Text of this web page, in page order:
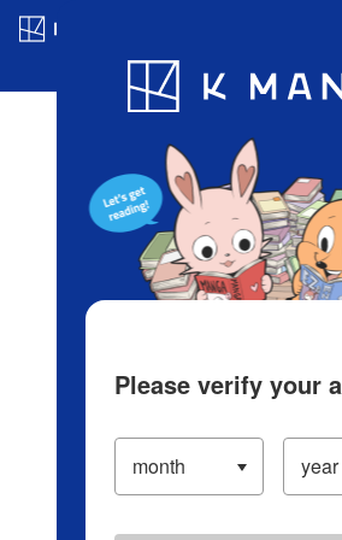
Blog App Ranking
Please verify your